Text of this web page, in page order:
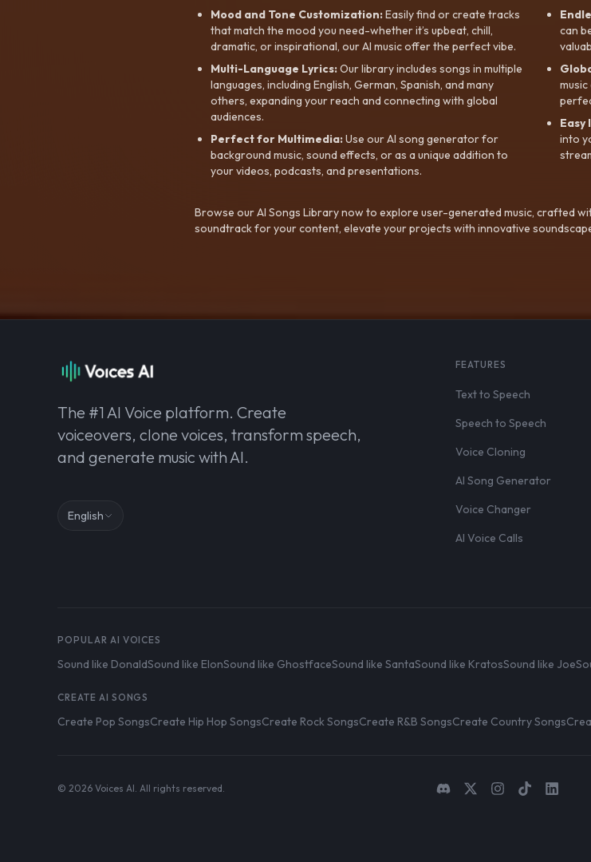
Mood and Tone Customization:Easily find or create tracks
that match the mood you need-whether it’s upbeat, chill,
dramatic, or inspirational, our AI music offer the perfect vibe.
Multi-Language Lyrics:Our library includes songs in multiple
languages, including English, German, Spanish, and many
others, expanding your reach and connecting with global
audiences.
Perfect for Multimedia:Use our AI song generator for
background music, sound effects, or as a unique addition to
your videos, podcasts, and presentations.
can
into
Browse our AI Songs Library now to explore user-generated music, crafted
soundtrack for your content, elevate your projects with innovative
The #1 AI Voice platform. Create
voiceovers, clone voices, transform speech,
and generate music with AI.
English
FEATURES
Text to Speech
Speech to Speech
Voice Cloning
AI Song Generator
Voice Changer
AI Voice Calls
POPULAR AI VOICES
Sound like DonaldSound like ElonSound like GhostfaceSound like SantaSound like KratosSound like Joe
CREATE AI SONGS
Create Pop SongsCreate Hip Hop SongsCreate Rock SongsCreate R&B SongsCreate Country Songs
© 2026 Voices AI. All rights reserved.